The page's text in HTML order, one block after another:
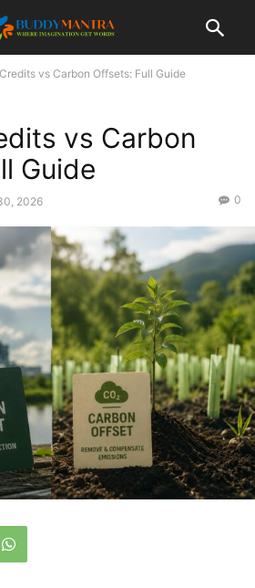
vs Carbon Offsets: Full Guide
vs Carbon
Guide
2026 0